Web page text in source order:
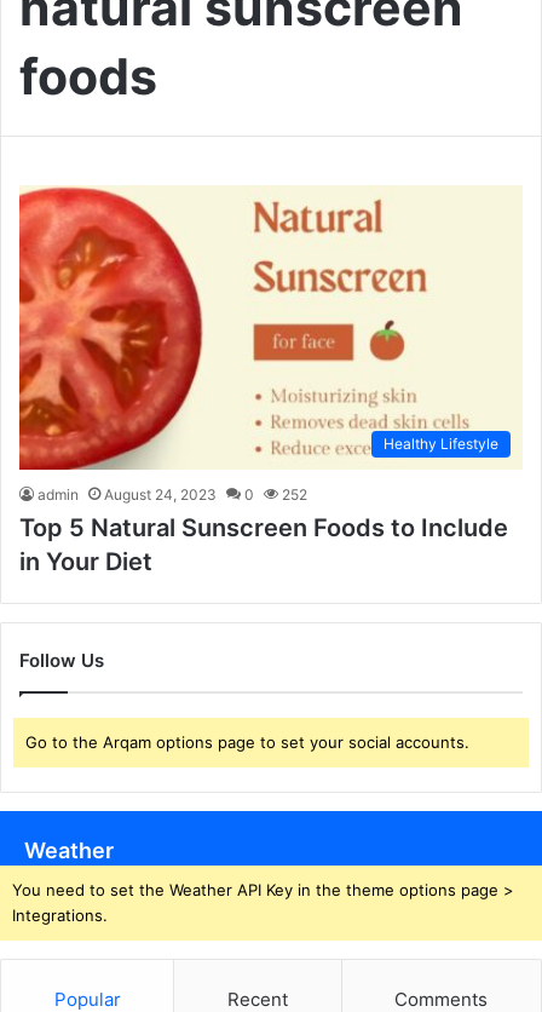
foods
Healthy Lifestyle
admin August 24, 2023 0 252
Top 5 Natural Sunscreen Foods to Include
in Your Diet
Follow Us
Go to the Arqam options page to set your social accounts.
Weather
You need to set the Weather API Key in the theme options page >
Integrations.
Popular Recent Comments